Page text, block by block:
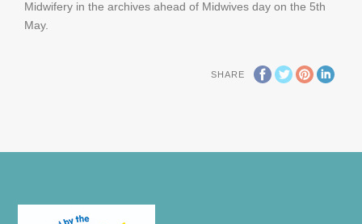
Midwifery in the archives ahead of Midwives day on the 5th
May.
SHARE